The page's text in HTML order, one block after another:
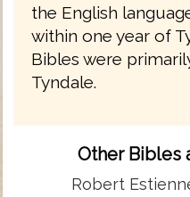
the English
within one year of
Bibles were
Tyndale.
Other Bibles
Robert